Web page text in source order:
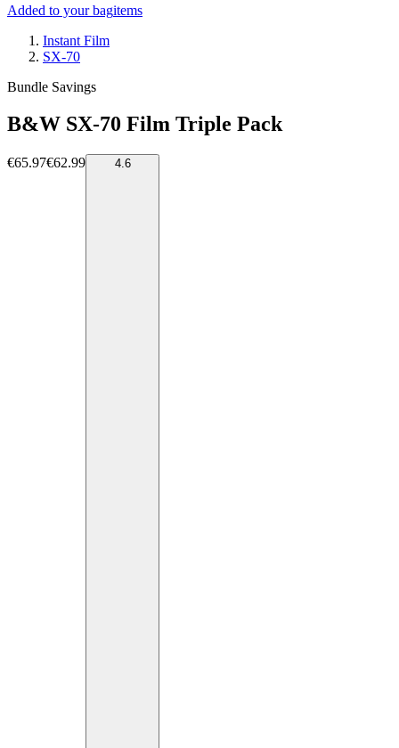
Added to your bagitems
Instant Film
SX-70
Bundle Savings
B&W SX-70 Film Triple Pack
€65.97€62.99 4.6